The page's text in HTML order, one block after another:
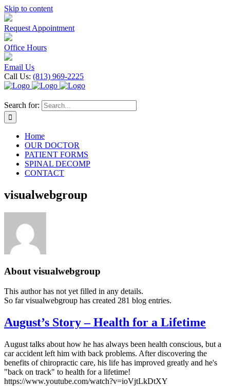
Skip to content
Request Appointment
Office Hours
Email Us
Call Us: (813) 969-2225
Search for:
Home
OUR DOCTOR
PATIENT FORMS
SPINAL DECOMP
CONTACT
visualwebgroup
Aboutvisualwebgroup
This author has not yet filled in any details.
So far visualwebgroup has created 281 blog entries.
August’s Story – Health for a Lifetime
August talks about how he has always been health conscious, but a
car accident left him with back problems. After discovering the
benefits of chiropractic care, his life has improved greatly and he's
"back on track" to health for a lifetime!
https://www.youtube.com/watch?v=ioVjtLkDtXY